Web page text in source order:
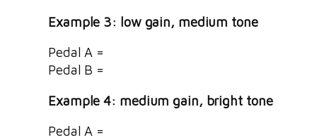
Example 3: low gain, medium tone
Pedal A =
Pedal B =
Example 4: medium gain, bright tone
Pedal A =